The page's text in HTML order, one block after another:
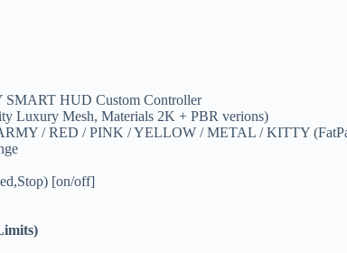
SMART HUD Custom Controller
Luxury Mesh, Materials 2K + PBR verions)
/ RED / PINK / YELLOW / METAL / KITTY
[on/off]